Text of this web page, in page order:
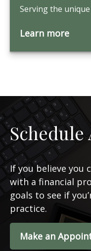
Serving the
Learn more
If you believe you
with a financial
goals to see if
practice.
Make an